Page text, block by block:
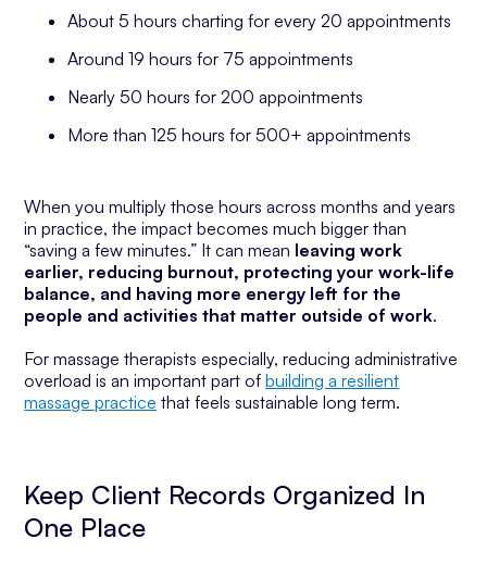
About 5 hours charting for every 20 appointments
Around 19 hours for 75 appointments
Nearly 50 hours for 200 appointments
More than 125 hours for 500+ appointments
When you multiply those hours across months and years
in practice, the impact becomes much bigger than
“saving a few minutes.” It can mean leaving work
earlier, reducing burnout, protecting your work-life
balance, and having more energy left for the
people and activities that matter outside of work.
For massage therapists especially, reducing administrative
overload is an important part ofbuilding a resilient
massage practice that feels sustainable long term.
Keep Client Records Organized In
One Place